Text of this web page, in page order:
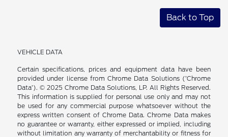
Back to Top
VEHICLE DATA
Certain specifications, prices and equipment data have been
provided under license from Chrome Data Solutions (’Chrome
Data’). © 2025 Chrome Data Solutions, LP. All Rights Reserved.
This information is supplied for personal use only and may not
be used for any commercial purpose whatsoever without the
express written consent of Chrome Data. Chrome Data makes
no guarantee or warranty, either expressed or implied, including
without limitation any warranty of merchantability or fitness for